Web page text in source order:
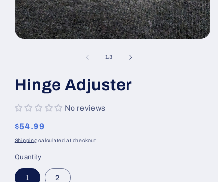
1/of
3
Hinge Adjuster
No reviews
Regular
price
$54.99
Shipping calculated at checkout.
Quantity
1 2